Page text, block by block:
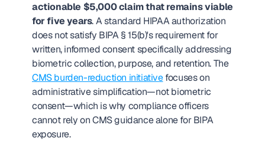
actionable $5,000 claim that remains viable
for five years. A standard HIPAA authorization
does not satisfy BIPA § 15(b)'s requirement for
written, informed consent specifically addressing
biometric collection, purpose, and retention. The
CMS burden-reduction initiative focuses on
administrative simplification—not biometric
consent—which is why compliance officers
cannot rely on CMS guidance alone for BIPA
exposure.